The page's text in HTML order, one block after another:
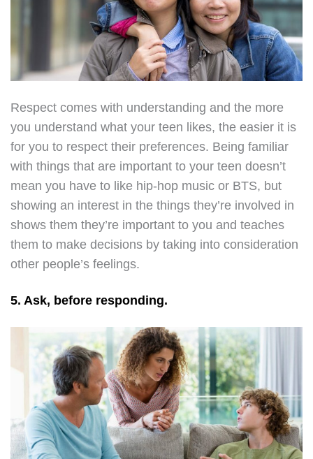
Respect comes with understanding and the more
you understand what your teen likes, the easier it is
for you to respect their preferences. Being familiar
with things that are important to your teen doesn’t
mean you have to like hip-hop music or BTS, but
showing an interest in the things they’re involved in
shows them they’re important to you and teaches
them to make decisions by taking into consideration
other people’s feelings.
5. Ask, before responding.